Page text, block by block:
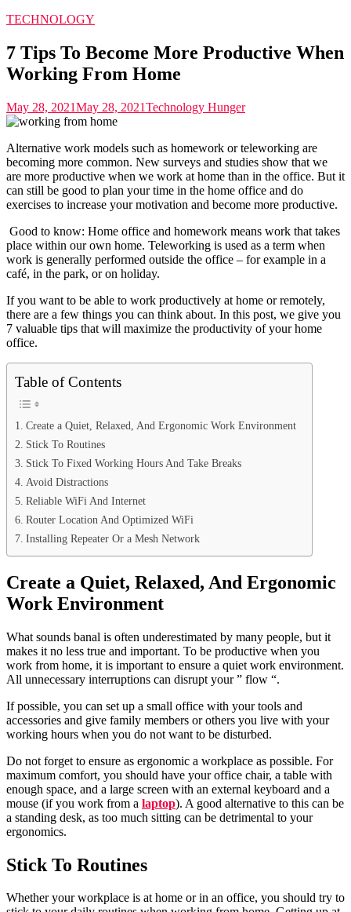
TECHNOLOGY
7 Tips To Become More Productive When
Working From Home
May 28, 2021May 28, 2021Technology Hunger
Alternative work models such as homework or teleworking are
becoming more common. New surveys and studies show that we
are more productive when we work at home than in the office. But it
can still be good to plan your time in the home office and do
exercises to increase your motivation and become more productive.
Good to know: Home office and homework means work that takes
place within our own home. Teleworking is used as a term when
work is generally performed outside the office – for example in a
café, in the park, or on holiday.
If you want to be able to work productively at home or remotely,
there are a few things you can think about. In this post, we give you
7 valuable tips that will maximize the productivity of your home
office.
Table of Contents
Create a Quiet, Relaxed, And Ergonomic Work Environment
Stick To Routines
Stick To Fixed Working Hours And Take Breaks
Avoid Distractions
Reliable WiFi And Internet
Router Location And Optimized WiFi
Installing Repeater Or a Mesh Network
Create a Quiet, Relaxed, And Ergonomic
Work Environment
What sounds banal is often underestimated by many people, but it
makes it no less true and important. To be productive when you
work from home, it is important to ensure a quiet work environment.
All unnecessary interruptions can disrupt your ” flow “.
If possible, you can set up a small office with your tools and
accessories and give family members or others you live with your
working hours when you do not want to be disturbed.
Do not forget to ensure as ergonomic a workplace as possible. For
maximum comfort, you should have your office chair, a table with
enough space, and a large screen with an external keyboard and a
mouse (if you work from a laptop). A good alternative to this can be
a standing desk, as too much sitting can be detrimental to your
ergonomics.
Stick To Routines
Whether your workplace is at home or in an office, you should try to